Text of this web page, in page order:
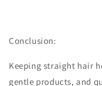
Conclusion:
Keeping straight hair
gentle products, and